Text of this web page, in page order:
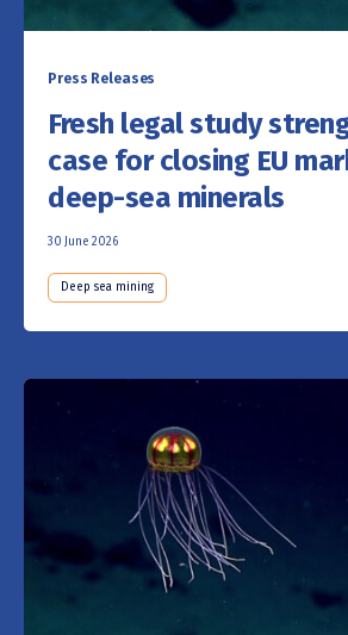
Press Releases
Fresh legal study
case for closing EU
deep-sea minerals
30 June 2026
Deep sea mining